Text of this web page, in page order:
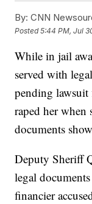
By: CNN
Posted5:44 PM, Jul
While in jail
served with
pending lawsuit
raped her when
documents
Deputy Sheriff
legal
financier